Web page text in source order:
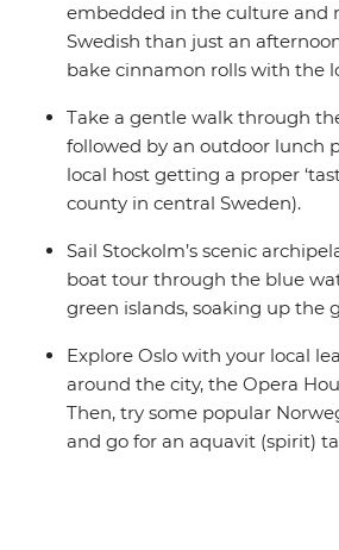
embedded in the culture and
Swedish than just an
bake cinnamon rolls with the
Take a gentle walk through
followed by an outdoor lunch
local host getting a proper
county in central Sweden).
Sail Stockolm’s scenic
boat tour through the blue
green islands, soaking up the
Explore Oslo with your local
around the city, the Opera
Then, try some popular
and go for an aquavit (spirit)